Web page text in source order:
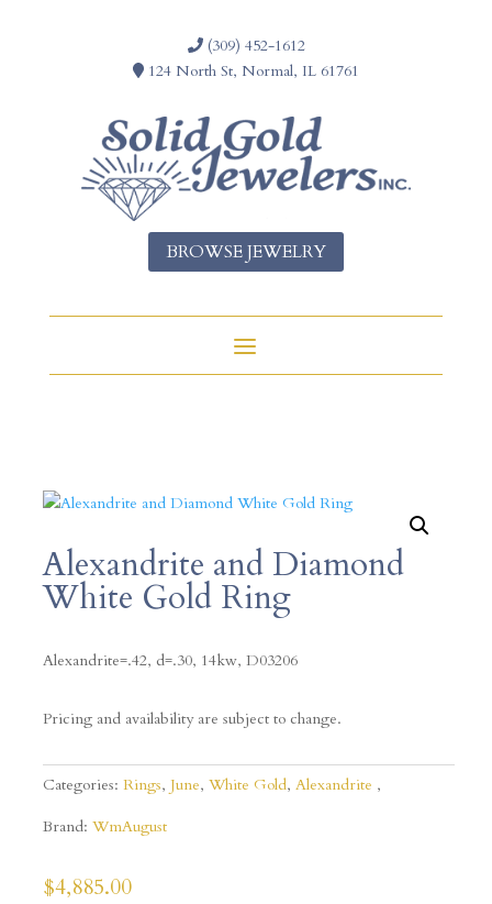
(309) 452-1612
124 North St, Normal, IL 61761
BROWSE JEWELRY
Alexandrite and Diamond
White Gold Ring
Alexandrite=.42, d=.30, 14kw, D03206
Pricing and availability are subject to change.
Categories: Rings, June, White Gold, Alexandrite
Brand: WmAugust
$4,885.00